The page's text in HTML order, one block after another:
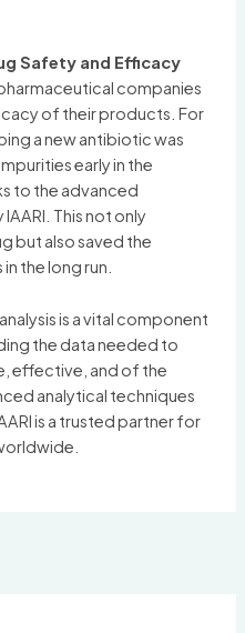
Safety and Efficacy
companies
of their products. For
a new antibiotic was
early in the
to the advanced
This not only
but also saved the
the long run.
is a vital component
the data needed to
effective, and of the
analytical techniques
is a trusted partner for